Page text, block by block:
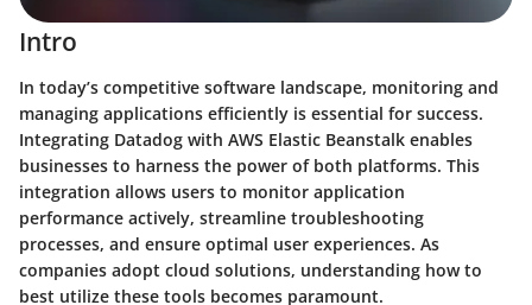
Intro
In today’s competitive software landscape, monitoring and
managing applications efficiently is essential for success.
Integrating Datadog with AWS Elastic Beanstalk enables
businesses to harness the power of both platforms. This
integration allows users to monitor application
performance actively, streamline troubleshooting
processes, and ensure optimal user experiences. As
companies adopt cloud solutions, understanding how to
best utilize these tools becomes paramount.